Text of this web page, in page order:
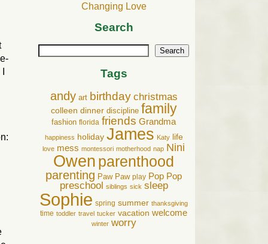
Changing Love
Search
Search
Tags
andy art birthday christmas
colleen dinner discipline family
fashion florida friends Grandma
happiness holiday James Katy life
love mess montessori motherhood nap Nini
Owen parenthood
parenting Paw Paw play Pop Pop
preschool siblings sick sleep
Sophie spring summer thanksgiving
time toddler travel tucker vacation welcome
winter worry